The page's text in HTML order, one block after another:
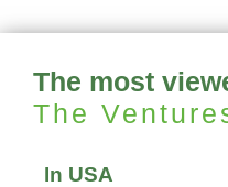
The most
The
In USA